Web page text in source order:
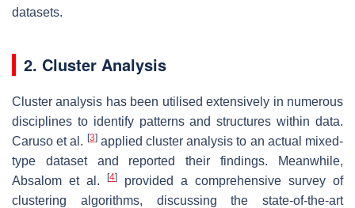
datasets.
2. Cluster Analysis
Cluster analysis has been utilised extensively in numerous
disciplines to identify patterns and structures within data.
Caruso et al. [3]applied cluster analysis to an actual mixed-
type dataset and reported their findings. Meanwhile,
Absalom et al.
[4]
provided a comprehensive survey of
clustering algorithms, discussing the state-of-the-art